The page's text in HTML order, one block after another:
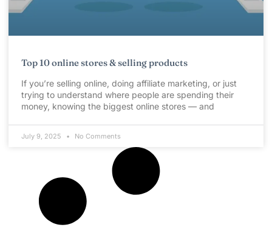
Top 10 online stores & selling products
If you’re selling online, doing affiliate marketing, or just
trying to understand where people are spending their
money, knowing the biggest online stores — and
July 9, 2025 No Comments